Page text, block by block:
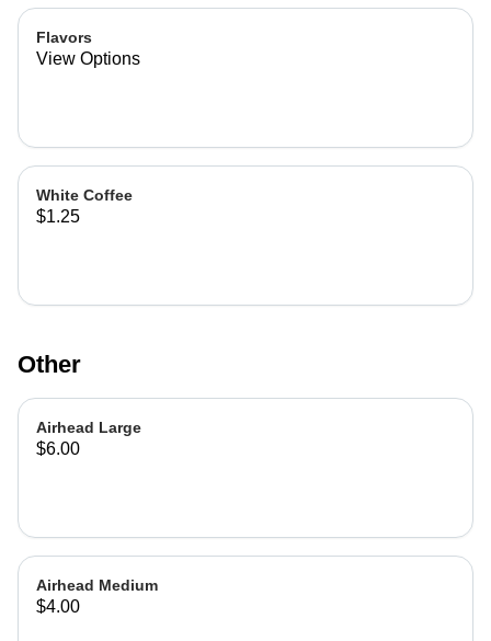
Flavors
View Options
White Coffee
$1.25
Other
Airhead Large
$6.00
Airhead Medium
$4.00